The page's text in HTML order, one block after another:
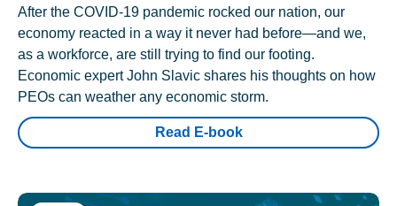
After the COVID-19 pandemic rocked our nation, our
economy reacted in a way it never had before—and we,
as a workforce, are still trying to find our footing.
Economic expert John Slavic shares his thoughts on how
PEOs can weather any economic storm.
Read E-book